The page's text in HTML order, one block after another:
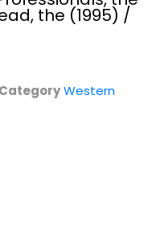
Summer / I...
the (1995) /
CategoryWestern